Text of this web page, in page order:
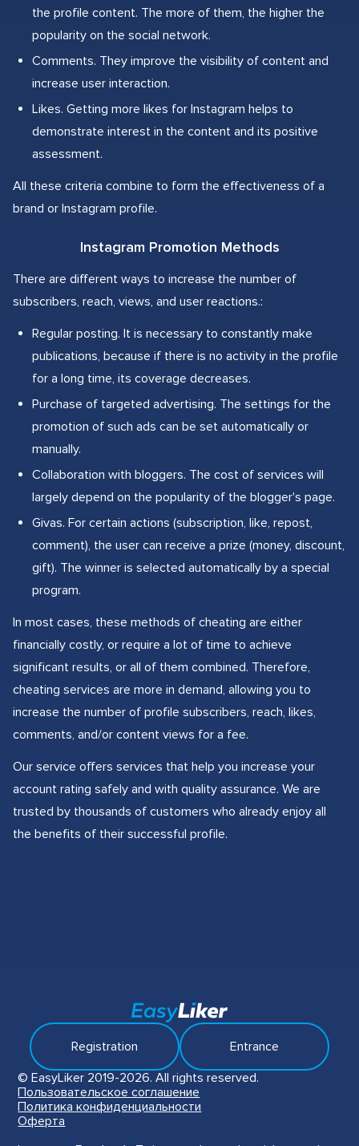
the profile content. The more of them, the higher the
popularity on the social network.
Comments. They improve the visibility of content and
increase user interaction.
Likes. Getting more likes for Instagram helps to
demonstrate interest in the content and its positive
assessment.
All these criteria combine to form the effectiveness of a
brand or Instagram profile.
Instagram Promotion Methods
There are different ways to increase the number of
subscribers, reach, views, and user reactions.:
Regular posting. It is necessary to constantly make
publications, because if there is no activity in the profile
for a long time, its coverage decreases.
Purchase of targeted advertising. The settings for the
promotion of such ads can be set automatically or
manually.
Collaboration with bloggers. The cost of services will
largely depend on the popularity of the blogger's page.
Givas. For certain actions (subscription, like, repost,
comment), the user can receive a prize (money, discount,
gift). The winner is selected automatically by a special
program.
In most cases, these methods of cheating are either
financially costly, or require a lot of time to achieve
significant results, or all of them combined. Therefore,
cheating services are more in demand, allowing you to
increase the number of profile subscribers, reach, likes,
comments, and/or content views for a fee.
Our service offers services that help you increase your
account rating safely and with quality assurance. We are
trusted by thousands of customers who already enjoy all
the benefits of their successful profile.
Registration
Entrance
© EasyLiker 2019-2026. All rights reserved.
Пользовательское соглашение
Политика конфиденциальности
Оферта